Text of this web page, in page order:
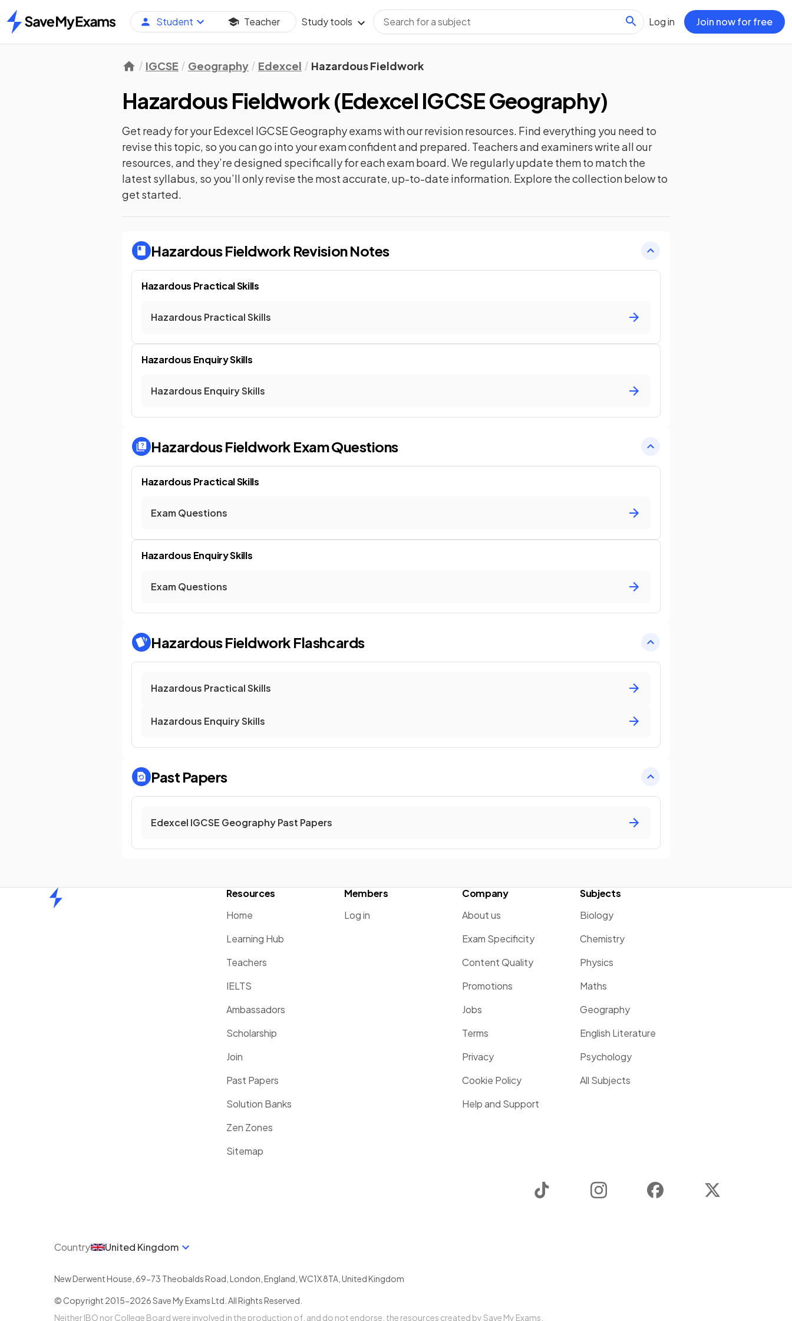
Home
Student Teacher Study tools Log in Join now for free
IGCSE Geography Edexcel Hazardous Fieldwork
Hazardous Fieldwork(Edexcel IGCSE Geography)
Get ready for yourEdexcel IGCSE Geographyexams with ourrevisionresources. Find everything you need to
revise this topic, so you can go into your exam confident and prepared. Teachers and examiners write all our
resources, and they’re designed specifically for each exam board. We regularly update them to match the
latest syllabus, so you’ll only revise the most accurate, up-to-date information. Explore the collection below to
get started.
Hazardous Fieldwork Revision Notes
Hazardous Practical Skills
Hazardous Practical Skills
Hazardous Enquiry Skills
Hazardous Enquiry Skills
Hazardous Fieldwork Exam Questions
Hazardous Practical Skills
Exam Questions
Hazardous Enquiry Skills
Exam Questions
Hazardous Fieldwork Flashcards
Hazardous Practical Skills
Hazardous Enquiry Skills
Past Papers
Edexcel IGCSE Geography Past Papers
Resources
Home
Learning Hub
Teachers
IELTS
Ambassadors
Scholarship
Join
Past Papers
Solution Banks
Zen Zones
Sitemap
Members
Log in
Company
About us
Exam Specificity
Content Quality
Promotions
Jobs
Terms
Privacy
Cookie Policy
Help and Support
Subjects
Biology
Chemistry
Physics
Maths
Geography
English Literature
Psychology
All Subjects
Instagram Facebook
Country United Kingdom
New Derwent House, 69-73 Theobalds Road London England WC1X 8TA United Kingdom
© Copyright 2015-2026Save My Exams Ltd. All Rights Reserved.
Neither IBO nor College Board were involved in the production of, and do not endorse, the resources created by Save My Exams.